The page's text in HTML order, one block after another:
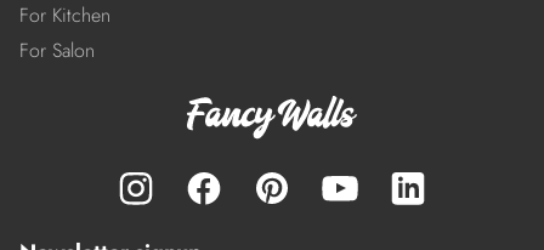
For Kitchen
For Salon